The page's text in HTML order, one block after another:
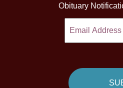
Obituary